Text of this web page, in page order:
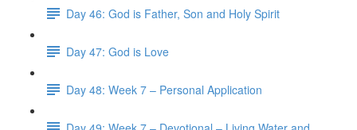
Day 46: God is Father, Son and Holy Spirit
Day 47: God is Love
Day 48: Week 7 – Personal Application